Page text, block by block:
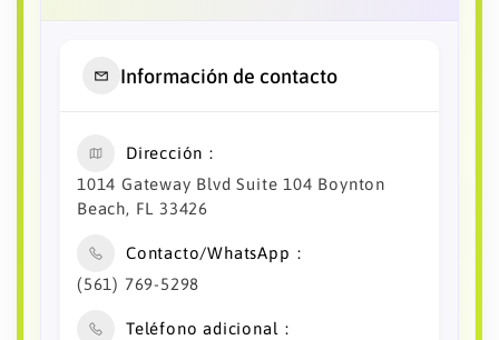
Información de contacto
Dirección
1014 Gateway Blvd Suite 104 Boynton
Beach, FL 33426
Contacto/WhatsApp
(561) 769-5298
Teléfono adicional